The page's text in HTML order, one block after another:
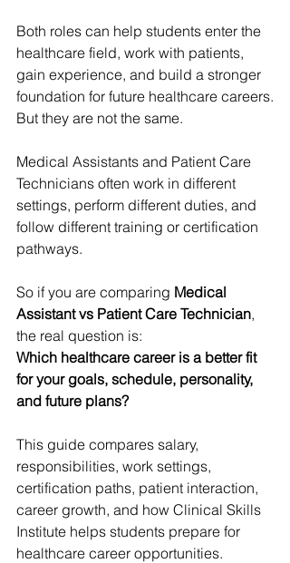
Both roles can help students enter the
healthcare field, work with patients,
gain experience, and build a stronger
foundation for future healthcare careers.
But they are not the same.
Medical Assistants and Patient Care
Technicians often work in different
settings, perform different duties, and
follow different training or certification
pathways.
So if you are comparing Medical
Assistant vs Patient Care Technician,
the real question is:
Which healthcare career is a better fit
for your goals, schedule, personality,
and future plans?
This guide compares salary,
responsibilities, work settings,
certification paths, patient interaction,
career growth, and how Clinical Skills
Institute helps students prepare for
healthcare career opportunities.